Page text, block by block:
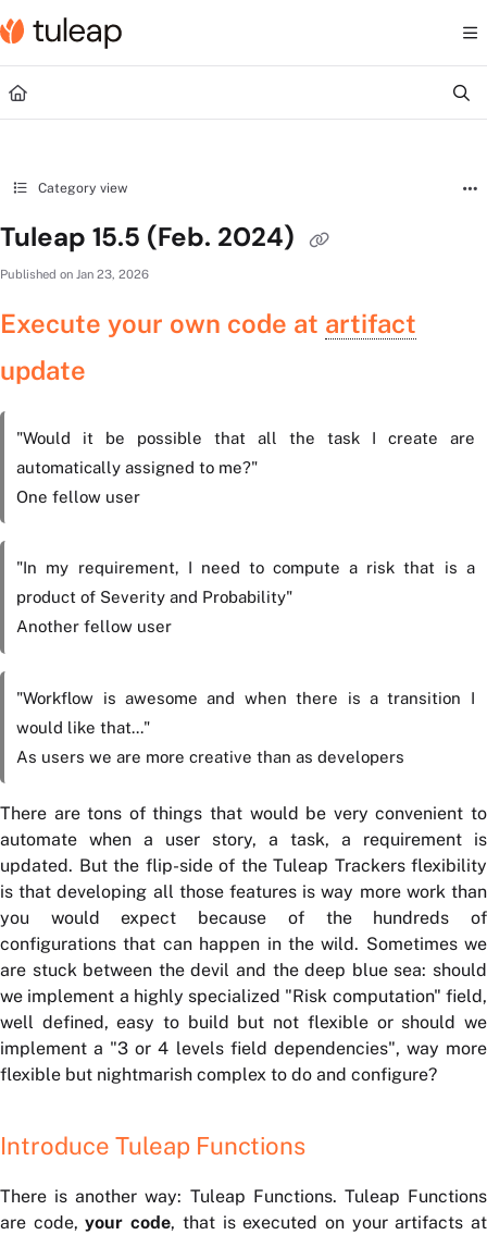
Documentation Index
Fetch the complete documentation index at: https://help.tuleap.com/llms.txt
Category view
Tuleap 15.5 (Feb. 2024)
Published on Jan 23, 2026
Execute your own code at artifact
update
"Would it be possible that all the task I create are
automatically assigned to me?"
One fellow user
"In my requirement, I need to compute a risk that is a
product of Severity and Probability"
Another fellow user
"Workflow is awesome and when there is a transition I
would like that..."
As users we are more creative than as developers
There are tons of things that would be very convenient to
automate when a user story, a task, a requirement is
updated. But the flip-side of the Tuleap Trackers flexibility
is that developing all those features is way more work than
you would expect because of the hundreds of
configurations that can happen in the wild. Sometimes we
are stuck between the devil and the deep blue sea: should
we implement a highly specialized "Risk computation" field,
well defined, easy to build but not flexible or should we
implement a "3 or 4 levels field dependencies", way more
flexible but nightmarish complex to do and configure?
Introduce Tuleap Functions
There is another way: Tuleap Functions. Tuleap Functions
are code,your code, that is executed on your artifacts at